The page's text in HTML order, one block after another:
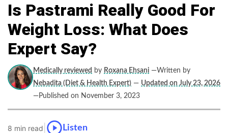
Is Pastrami Really Good For
Weight Loss: What Does
Expert Say?
Medically reviewed by Roxana Ehsani —Written by
Nebadita (Diet & Health Expert) — Updated on July 23, 2026
—Published on November 3, 2023
8 min read Listen